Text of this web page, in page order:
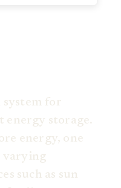
system for
energy storage.
energy, one
varying
such as sun